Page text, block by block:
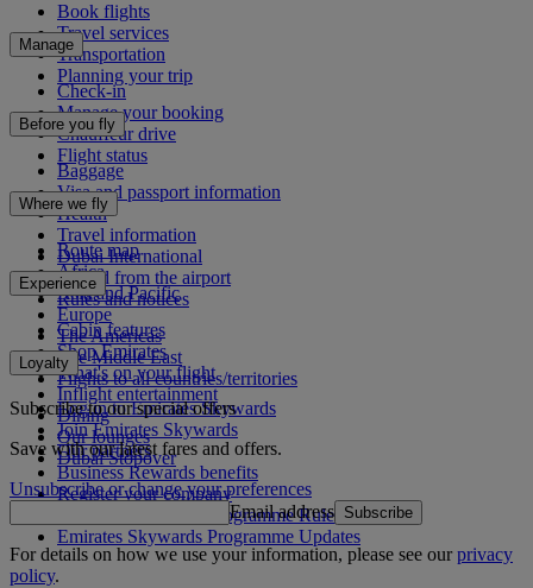
Book flights
Travel services
Transportation
Planning your trip
Manage
Check-in
Manage your booking
Chauffeur drive
Flight status
Before you fly
Baggage
Visa and passport information
Health
Travel information
Dubai International
To and from the airport
Rules and notices
Where we fly
Route map
Africa
Asia and Pacific
Europe
The Americas
The Middle East
Flights to all countries/territories
Experience
Cabin features
Shop Emirates
What's on your flight
Inflight entertainment
Dining
Our lounges
Dubai Stopover
Loyalty
Log in to Emirates Skywards
Join Emirates Skywards
Our partners
Business Rewards benefits
Register your company
Emirates Skywards Programme Rules
Emirates Skywards Programme Updates
Subscribe to our special offers
Save with our latest fares and offers.
Unsubscribe or change your preferences
Email address Subscribe
For details on how we use your information, please see ourprivacy
policy.